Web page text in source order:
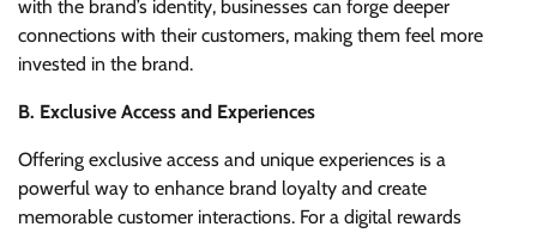
with the brand’s identity, businesses can forge deeper
connections with their customers, making them feel more
invested in the brand.
B. Exclusive Access and Experiences
Offering exclusive access and unique experiences is a
powerful way to enhance brand loyalty and create
memorable customer interactions. For a digital rewards